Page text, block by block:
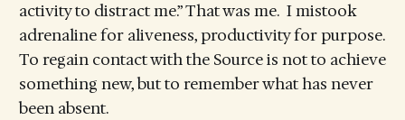
activity to distract me.” That was me. I mistook
adrenaline for aliveness, productivity for purpose.
To regain contact with the Source is not to achieve
something new, but to remember what has never
been absent.